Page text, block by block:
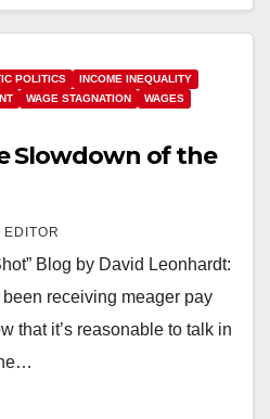
POLITICS
INCOME INEQUALITY
WAGE STAGNATION
WAGES
Slowdown of the
EDITOR
Blog by David Leonhardt:
receiving meager pay
that it’s reasonable to talk in